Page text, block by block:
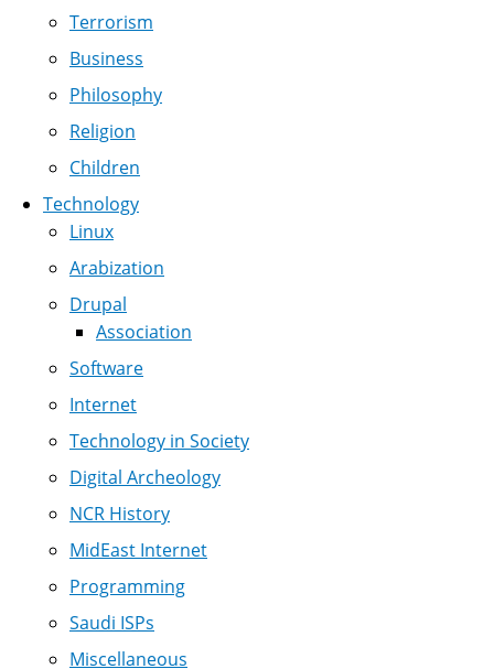
Terrorism
Business
Philosophy
Religion
Children
Technology
Linux
Arabization
Drupal
Association
Software
Internet
Technology in Society
Digital Archeology
NCR History
MidEast Internet
Programming
Saudi ISPs
Miscellaneous